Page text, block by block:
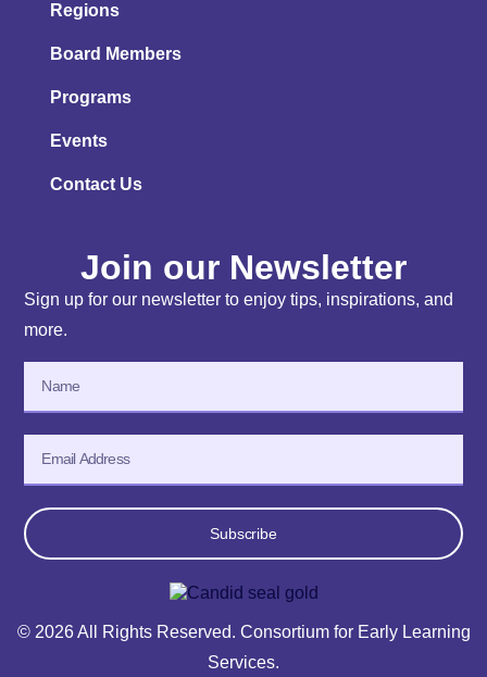
Regions
Board Members
Programs
Events
Contact Us
Join our Newsletter
Sign up for our newsletter to enjoy tips, inspirations, and
more.
Subscribe
© 2026 All Rights Reserved. Consortium for Early Learning
Services.